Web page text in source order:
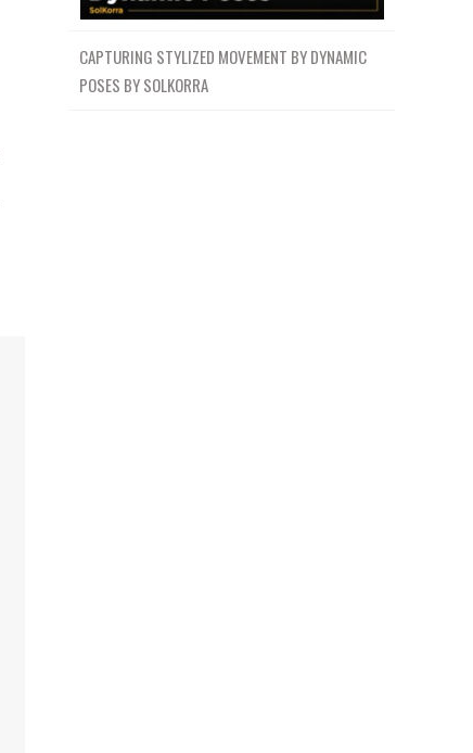
CAPTURING STYLIZED MOVEMENT BY DYNAMIC
POSES BY SOLKORRA